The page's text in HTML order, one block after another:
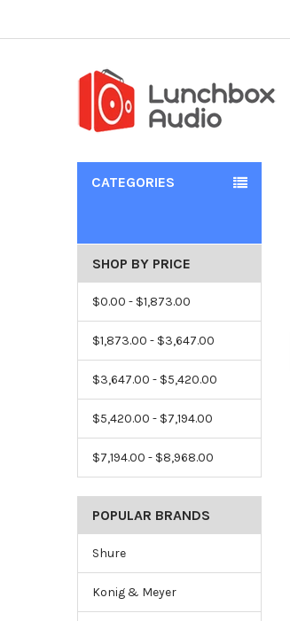
CATEGORIES
SHOP BY PRICE
$0.00 - $1,873.00
$1,873.00 - $3,647.00
$3,647.00 - $5,420.00
$5,420.00 - $7,194.00
$7,194.00 - $8,968.00
POPULAR BRANDS
Shure
Konig & Meyer